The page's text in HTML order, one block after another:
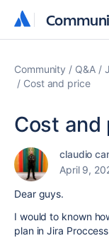
Community Q&A
Cost and price
Cost and
claudio
April 9,
Dear guys.
I would to known
plan in Jira